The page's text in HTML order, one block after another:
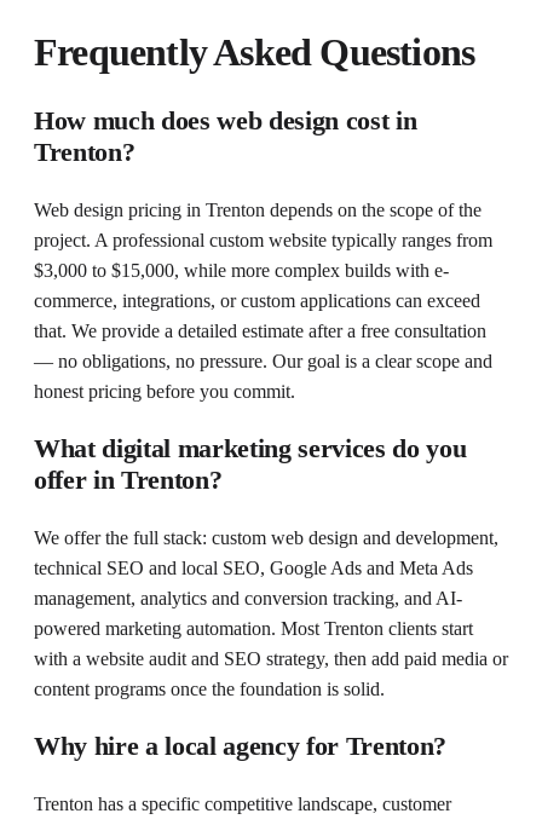
Frequently Asked Questions
How much does web design cost in
Trenton?
Web design pricing in Trenton depends on the scope of the
project. A professional custom website typically ranges from
$3,000 to $15,000, while more complex builds with e-
commerce, integrations, or custom applications can exceed
that. We provide a detailed estimate after a free consultation
— no obligations, no pressure. Our goal is a clear scope and
honest pricing before you commit.
What digital marketing services do you
offer in Trenton?
We offer the full stack: custom web design and development,
technical SEO and local SEO, Google Ads and Meta Ads
management, analytics and conversion tracking, and AI-
powered marketing automation. Most Trenton clients start
with a website audit and SEO strategy, then add paid media or
content programs once the foundation is solid.
Why hire a local agency for Trenton?
Trenton has a specific competitive landscape, customer